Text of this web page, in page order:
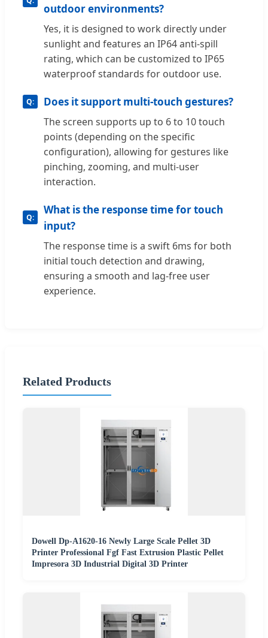
outdoor environments?
Yes, it is designed to work directly under
sunlight and features an IP64 anti-spill
rating, which can be customized to IP65
waterproof standards for outdoor use.
Does it support multi-touch gestures?
The screen supports up to 6 to 10 touch
points (depending on the specific
configuration), allowing for gestures like
pinching, zooming, and multi-user
interaction.
What is the response time for touch
input?
The response time is a swift 6ms for both
initial touch detection and drawing,
ensuring a smooth and lag-free user
experience.
Related Products
Dowell Dp-A1620-16 Newly Large Scale Pellet 3D
Printer Professional Fgf Fast Extrusion Plastic Pellet
Impresora 3D Industrial Digital 3D Printer